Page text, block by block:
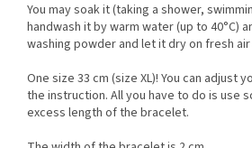
You may soak it (taking a shower,
handwash it by warm water (up to 40°C)
washing powder and let it dry on fresh
One size 33 cm (size XL)! You can adjust
the instruction. All you have to do is use
excess length of the bracelet.